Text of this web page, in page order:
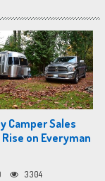
Camper Sales
on Everyman
3304